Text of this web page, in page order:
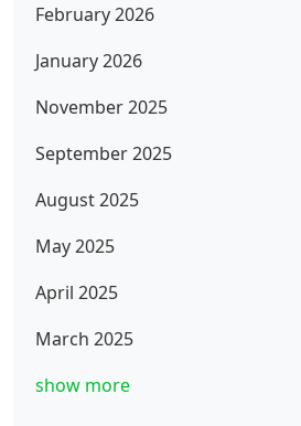
February 2026
January 2026
November 2025
September 2025
August 2025
May 2025
April 2025
March 2025
show more